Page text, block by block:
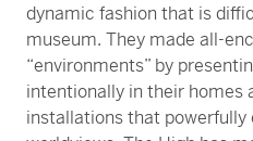
dynamic fashion that is
museum. They made all-
“environments” by
intentionally in their homes
installations that powerfully